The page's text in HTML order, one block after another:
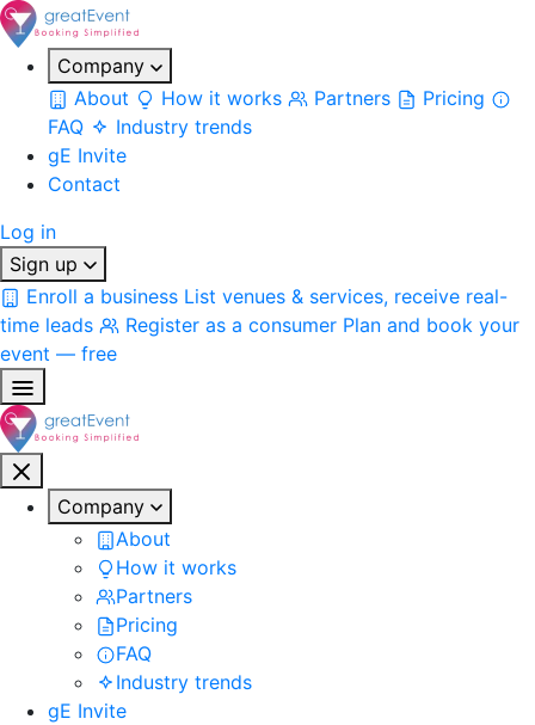
Company
About
How it works Partners
Pricing
FAQ
Industry trends
gE Invite
Contact
Log in
Sign up
Enroll a business List venues & services, receive real-
time leads
Register as a consumer Plan and book your
event — free
Company
About
How it works
Partners
Pricing
FAQ
Industry trends
gE Invite